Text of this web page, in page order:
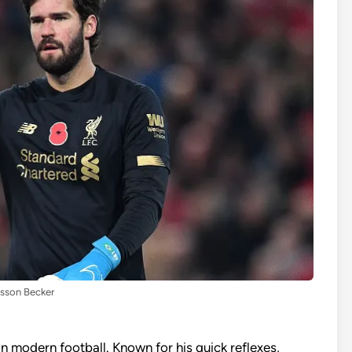
Becker
modern football. Known for his quick reflexes,